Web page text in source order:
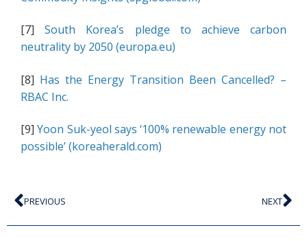
[7]South Korea’s pledge to achieve carbon
neutrality by 2050 (europa.eu)
[8] Has the Energy Transition Been Cancelled? –
RBAC Inc.
[9]Yoon Suk-yeol says ‘100% renewable energy not
possible’ (koreaherald.com)
PREVIOUS NEXT